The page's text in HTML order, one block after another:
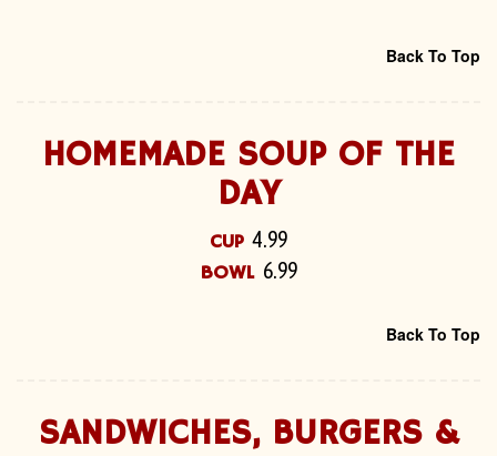
Back To Top
HOMEMADE SOUP OF THE
DAY
CUP 4.99
BOWL 6.99
Back To Top
SANDWICHES, BURGERS &